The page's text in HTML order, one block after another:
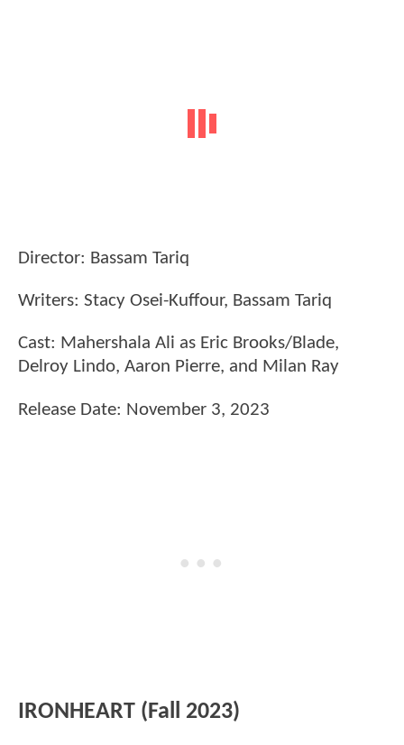
Director: Bassam Tariq
Writers: Stacy Osei-Kuffour, Bassam Tariq
Cast: Mahershala Ali as Eric Brooks/Blade,
Delroy Lindo, Aaron Pierre, and Milan Ray
Release Date: November 3, 2023
IRONHEART (Fall 2023)